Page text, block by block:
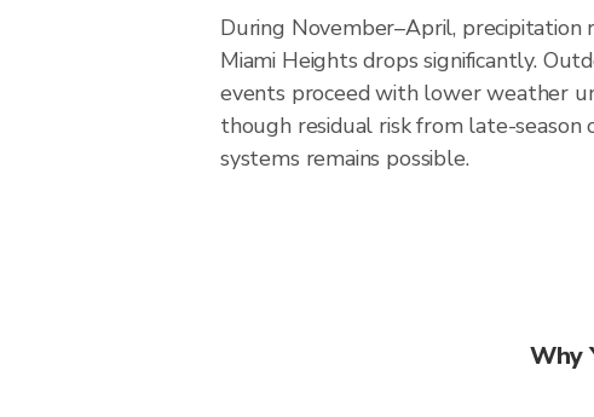
During November–April, precipitation
Miami Heights drops significantly.
events proceed with lower weather
though residual risk from late-season
systems remains possible.
Why